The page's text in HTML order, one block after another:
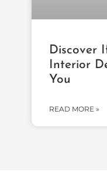
Discover
Interior
You
READ MORE »